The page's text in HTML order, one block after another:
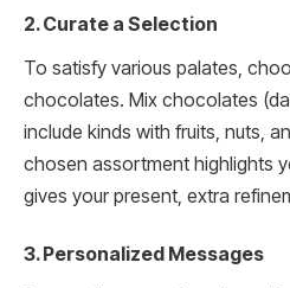
2. Curate a Selection
To satisfy various palates,
chocolates. Mix chocolates
include kinds with fruits, nuts,
chosen assortment highlights
gives your present, extra
3. Personalized Messages